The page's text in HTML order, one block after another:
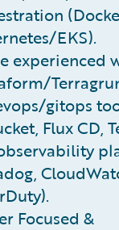
EKS).
experienced
gitops
Flux CD,
Focused &